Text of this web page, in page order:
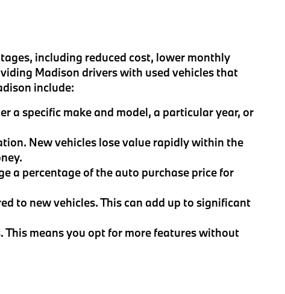
including reduced cost, lower monthly
Madison drivers with used vehicles that
include:
a specific make and model, a particular year, or
New vehicles lose value rapidly within the
a percentage of the auto purchase price for
to new vehicles. This can add up to significant
means you opt for more features without